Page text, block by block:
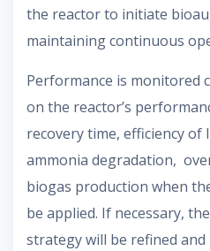
the reactor to initiate
maintaining continuous
Performance is monitored
on the reactor’s
recovery time, efficiency of
ammonia degradation,
biogas production when
be applied. If necessary,
strategy will be refined